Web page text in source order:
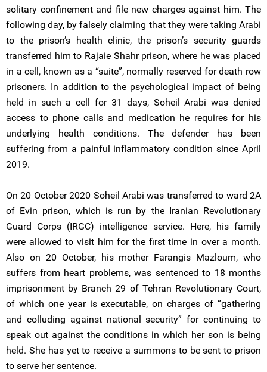
solitary confinement and file new charges against him. The
following day, by falsely claiming that they were taking Arabi
to the prison’s health clinic, the prison’s security guards
transferred him to Rajaie Shahr prison, where he was placed
in a cell, known as a “suite”, normally reserved for death row
prisoners. In addition to the psychological impact of being
held in such a cell for 31 days, Soheil Arabi was denied
access to phone calls and medication he requires for his
underlying health conditions. The defender has been
suffering from a painful inflammatory condition since April
2019.
On 20 October 2020 Soheil Arabi was transferred to ward 2A
of Evin prison, which is run by the Iranian Revolutionary
Guard Corps (IRGC) intelligence service. Here, his family
were allowed to visit him for the first time in over a month.
Also on 20 October, his mother Farangis Mazloum, who
suffers from heart problems, was sentenced to 18 months
imprisonment by Branch 29 of Tehran Revolutionary Court,
of which one year is executable, on charges of “gathering
and colluding against national security” for continuing to
speak out against the conditions in which her son is being
held. She has yet to receive a summons to be sent to prison
to serve her sentence.